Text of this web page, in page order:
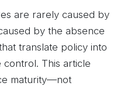
are rarely caused by
by the absence
translate policy into
This article
maturity—not